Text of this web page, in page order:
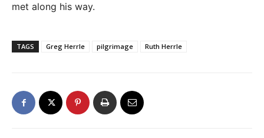
met along his way.
TAGS Greg Herrle pilgrimage Ruth Herrle